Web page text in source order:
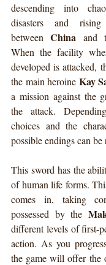
descending into
disasters and
between China and
When the facility
developed is attacked,
the main heroine Kay
a mission against the
the attack.
choices and the
possible endings can be
This sword has the
of human life forms.
comes in, taking
possessed by the
different levels of first-
action. As you
the game will offer the